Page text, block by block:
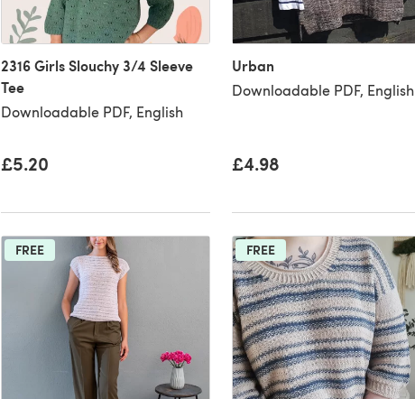
2316 Girls Slouchy 3/4 Sleeve
Tee
Downloadable PDF, English
£5.20
Urban
Downloadable PDF, English
£4.98
FREE FREE